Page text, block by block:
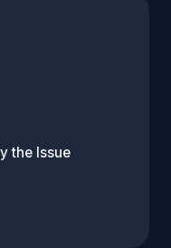
the Issue